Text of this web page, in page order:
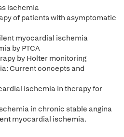
ischemia
of patients with asymptomatic
myocardial ischemia
by PTCA
by Holter monitoring
Current concepts and
ischemia in therapy for
in chronic stable angina
myocardial ischemia.